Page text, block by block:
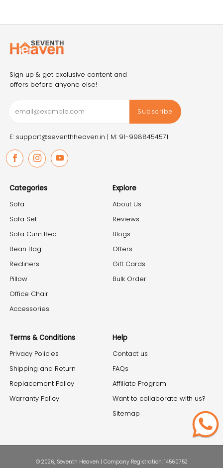
Sign up & get exclusive content and
offers before anyone else!
Subscribe
E: support@seventhheaven.in | M: 91-9988454571
FacebookInstagram
Categories
Sofa
Sofa Set
Sofa Cum Bed
Bean Bag
Recliners
Pillow
Office Chair
Accessories
Explore
About Us
Reviews
Blogs
Offers
Gift Cards
Bulk Order
Terms & Conditions
Privacy Policies
Shipping and Return
Replacement Policy
Warranty Policy
Help
Contact us
FAQs
Affiliate Program
Want to collaborate with us?
Sitemap
© 2026, Seventh Heaven | Company Registration: 14560752